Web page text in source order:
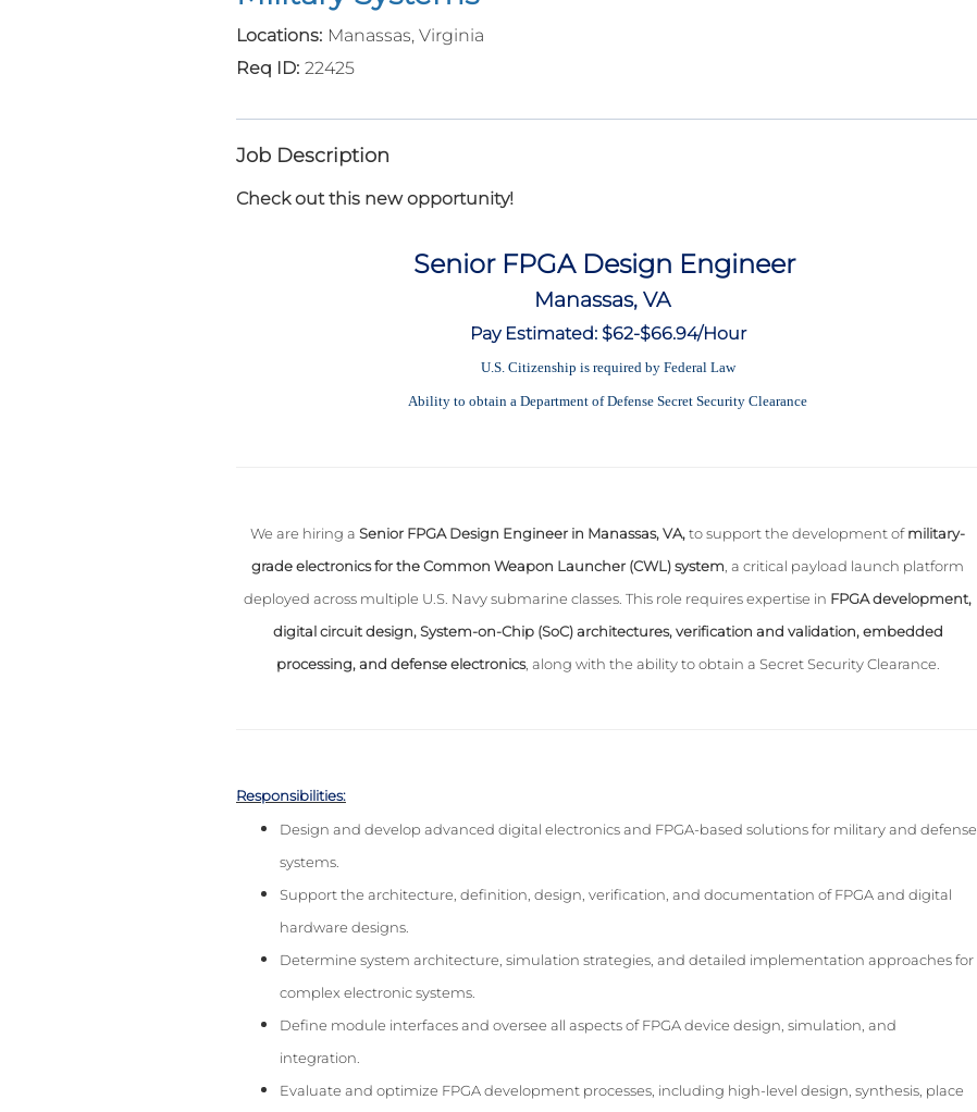
Manassas, Virginia
22425
Job Description
Check out this new opportunity!
Senior FPGA Design Engineer
Manassas, VA
Pay Estimated: $62-$66.94/Hour
U.S. Citizenship is required by Federal Law
Ability to obtain a Department of Defense Secret Security Clearance
We are hiring aSenior FPGA Design Engineer in Manassas, VA, to support the development ofmilitary-
grade electronics for the Common Weapon Launcher (CWL) system , a critical payload launch platform
deployed across multiple U.S. Navy submarine classes. This role requires expertise in FPGA development,
digital circuit design, System-on-Chip (SoC) architectures, verification and validation, embedded
processing, and defense electronics, along with the ability to obtain a Secret Security Clearance.
Responsibilities:
Design and develop advanced digital electronics and FPGA-based solutions for military and defense
systems.
Support the architecture, definition, design, verification, and documentation of FPGA and digital
hardware designs.
Determine system architecture, simulation strategies, and detailed implementation approaches for
complex electronic systems.
Define module interfaces and oversee all aspects of FPGA device design, simulation, and
integration.
Evaluate and optimize FPGA development processes, including high-level design, synthesis, place